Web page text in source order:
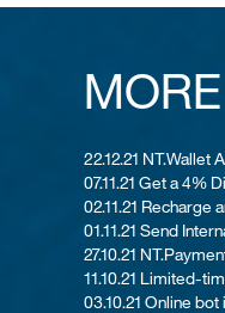
22.12.21 NT.Wallet
07.11.21 Get a 4%
02.11.21 Recharge
01.11.21 Send
27.10.21
11.10.21 Limited-
03.10.21 Online